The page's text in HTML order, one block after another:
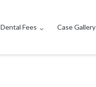
Dental Fees Case Gallery